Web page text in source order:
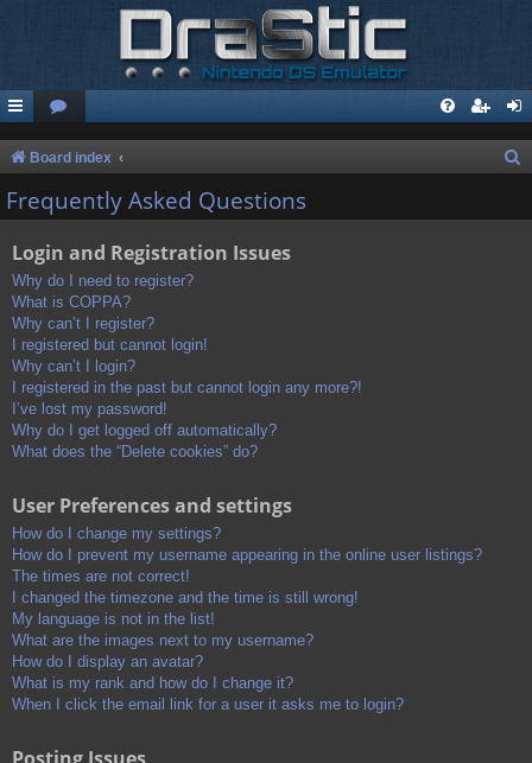
Board index
a
Frequently Asked Questions
Login and Registration Issues
Why do I need to register?
What is COPPA?
Why can’t I register?
I registered but cannot login!
Why can’t I login?
I registered in the past but cannot login any more?!
I’ve lost my password!
Why do I get logged off automatically?
What does the “Delete cookies” do?
User Preferences and settings
How do I change my settings?
How do I prevent my username appearing in the online user listings?
The times are not correct!
I changed the timezone and the time is still wrong!
My language is not in the list!
What are the images next to my username?
How do I display an avatar?
What is my rank and how do I change it?
When I click the email link for a user it asks me to login?